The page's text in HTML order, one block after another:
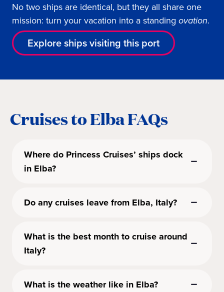
No two ships are identical, but they all share one
mission: turn your vacation into a standing ovation.
Explore ships visiting this port
Cruises to Elba FAQs
Where do Princess Cruises’ ships dock
in Elba?
Do any cruises leave from Elba, Italy?
What is the best month to cruise around
Italy?
What is the weather like in Elba?